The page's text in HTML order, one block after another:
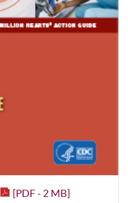
[PDF - 2 MB]